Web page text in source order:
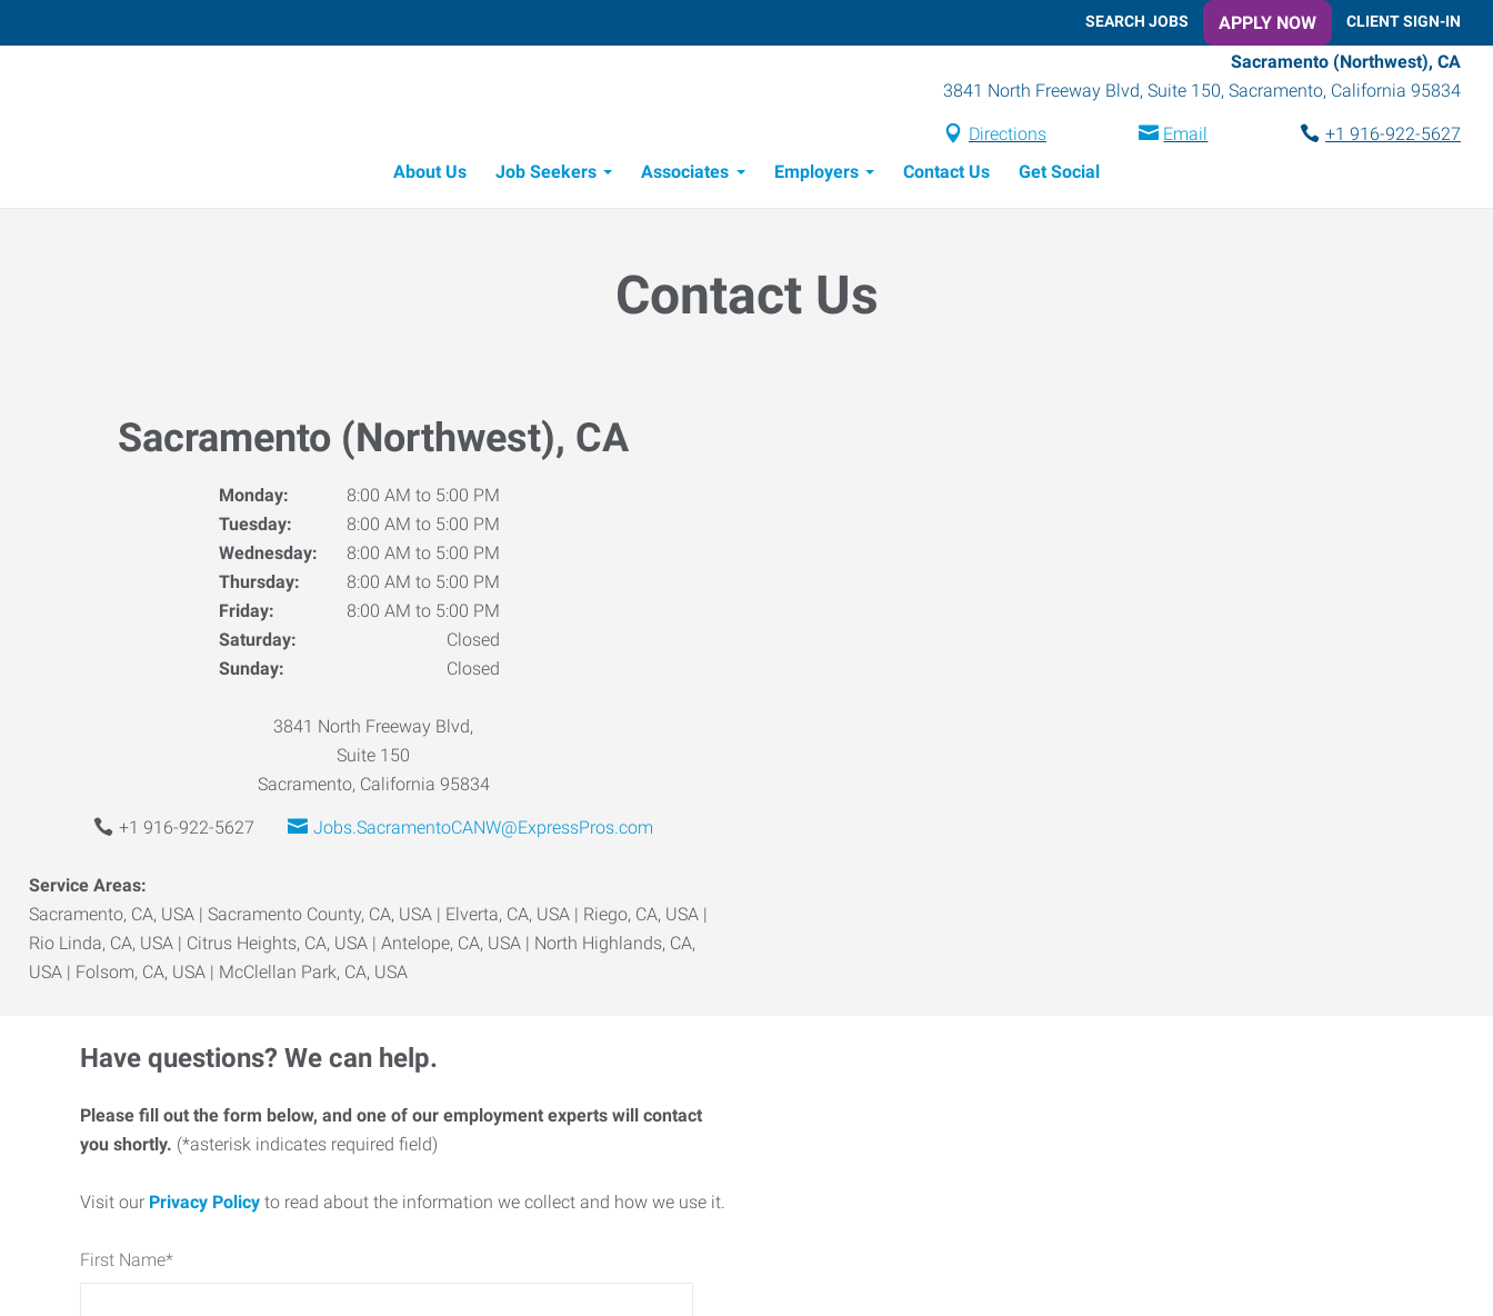
SEARCH JOBS APPLY NOW CLIENT SIGN-IN
Sacramento (Northwest), CA
3841 North Freeway Blvd, Suite 150, Sacramento, California 95834
Directions Email
+1 916-922-5627
About Us
Job Seekers Associates Employers Contact Us Get Social
Contact Us
Sacramento (Northwest), CA
Monday:
8:00 AM to 5:00 PM
Tuesday:
8:00 AM to 5:00 PM
Wednesday:
8:00 AM to 5:00 PM
Thursday:
8:00 AM to 5:00 PM
Friday:
8:00 AM to 5:00 PM
Saturday:
Closed
Sunday:
Closed
3841 North Freeway Blvd,
Suite 150
Sacramento, California 95834
+1 916-922-5627 Jobs.SacramentoCANW@ExpressPros.com
Service Areas:
Sacramento, CA, USA | Sacramento County, CA, USA | Elverta, CA, USA | Riego, CA, USA |
Rio Linda, CA, USA | Citrus Heights, CA, USA | Antelope, CA, USA | North Highlands, CA,
USA | Folsom, CA, USA | McClellan Park, CA, USA
Have questions? We can help.
Please fill out the form below, and one of our employment experts will contact
you shortly. (*asterisk indicates required field)
Visit our Privacy Policy to read about the information we collect and how we use it.
First Name*